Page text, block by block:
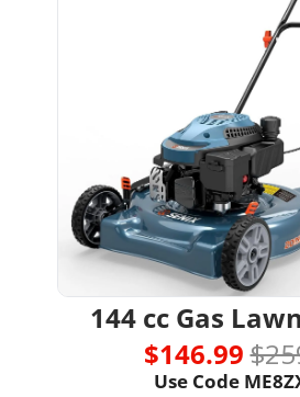
144 cc Gas
$146.99
Use Code